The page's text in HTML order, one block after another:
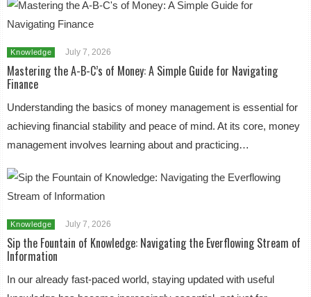
Knowledge July 7, 2026
Mastering the A-B-C’s of Money: A Simple Guide for Navigating
Finance
Understanding the basics of money management is essential for
achieving financial stability and peace of mind. At its core, money
management involves learning about and practicing…
Knowledge July 7, 2026
Sip the Fountain of Knowledge: Navigating the Everflowing Stream of
Information
In our already fast-paced world, staying updated with useful